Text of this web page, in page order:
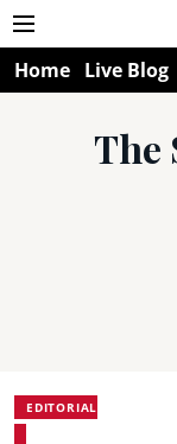
Home Live Blog
The
EDITORIAL